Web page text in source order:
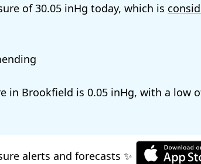
of30.05 today, which is
in Brookfield is 0.05
, with a low
alerts and forecasts ✨